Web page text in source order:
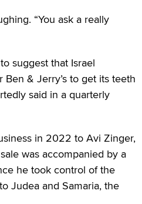
“You ask a really
suggest that Israel
& Jerry’s to get its teeth
said in a quarterly
in 2022 to Avi Zinger,
was accompanied by a
he took control of the
Judea and Samaria, the